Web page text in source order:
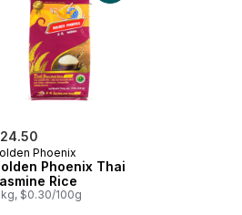
Phoenix
Phoenix Thai
Rice
$0.30/100g